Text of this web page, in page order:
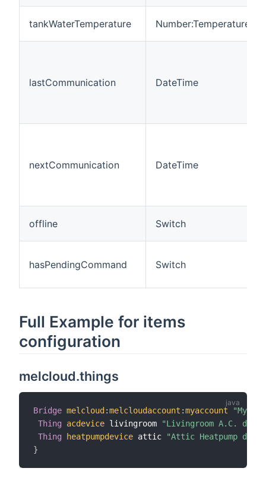
tankWaterTemperature Number:Temperature
lastCommunication DateTime
nextCommunication DateTime
offline Switch
hasPendingCommand Switch
Full Example for items
configuration
melcloud.things
Bridge melcloud :melcloudaccount :myaccount
"My
Thing
acdevice livingroom
"Livingroom A.C.
Thing
heatpumpdevice attic
"Attic Heatpump
}